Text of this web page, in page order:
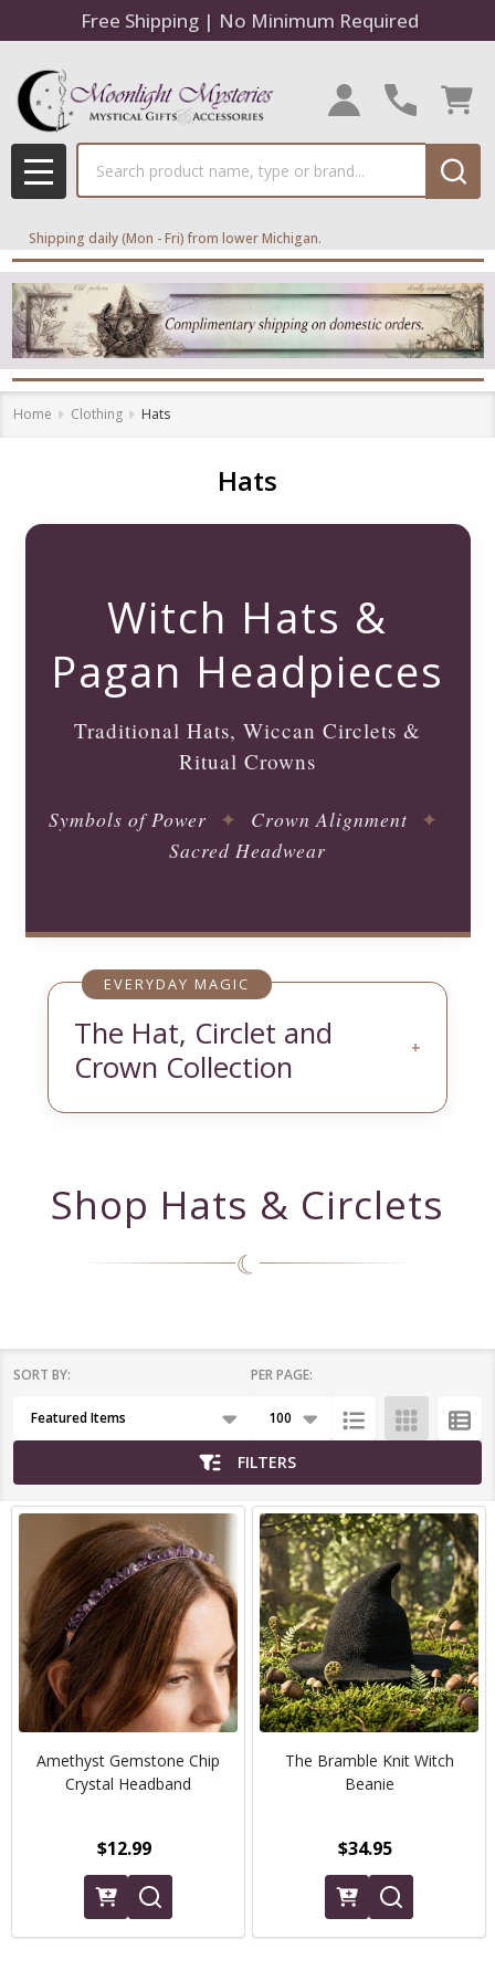
Free Shipping | No Minimum Required
MENU
Shipping daily (Mon - Fri) from lower Michigan.
Home Clothing Hats
Hats
Witch Hats &
Pagan Headpieces
Traditional Hats, Wiccan Circlets &
Ritual Crowns
Symbols of Power ✦ Crown Alignment ✦
Sacred Headwear
EVERYDAY MAGIC
The Hat, Circlet and
Crown Collection
+
Shop Hats & Circlets
☾
List
SORT BY: PER PAGE:
FILTERS
Amethyst Gemstone Chip
Crystal Headband
$12.99
The Bramble Knit Witch
Beanie
$34.95